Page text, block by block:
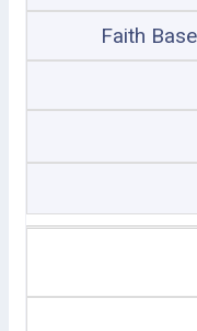
Faith